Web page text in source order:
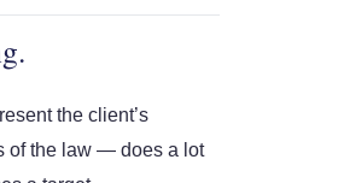
the client’s
of the law — does a lot